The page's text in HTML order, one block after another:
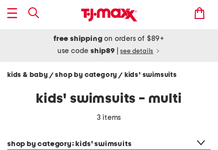
free shipping on orders of $89+
use codeship89 see details
kids & baby / shop by category/ kids' swimsuits
kids' swimsuits - multi
3 items
shop by category: kids' swimsuits